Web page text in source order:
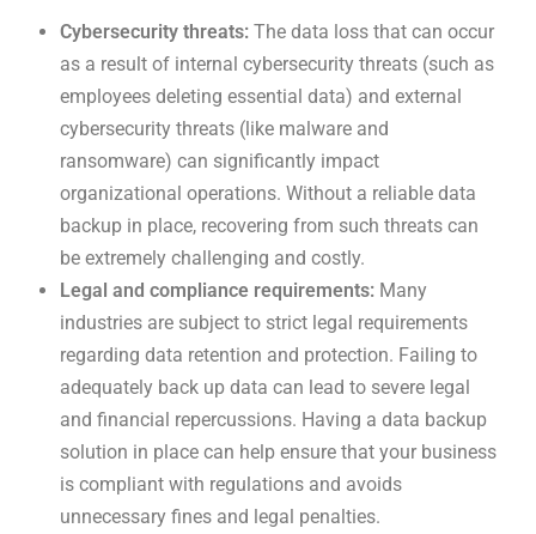
Cybersecurity threats: The data loss that can occur
as a result of internal cybersecurity threats (such as
employees deleting essential data) and external
cybersecurity threats (like malware and
ransomware) can significantly impact
organizational operations. Without a reliable data
backup in place, recovering from such threats can
be extremely challenging and costly.
Legal and compliance requirements: Many
industries are subject to strict legal requirements
regarding data retention and protection. Failing to
adequately back up data can lead to severe legal
and financial repercussions. Having a data backup
solution in place can help ensure that your business
is compliant with regulations and avoids
unnecessary fines and legal penalties.